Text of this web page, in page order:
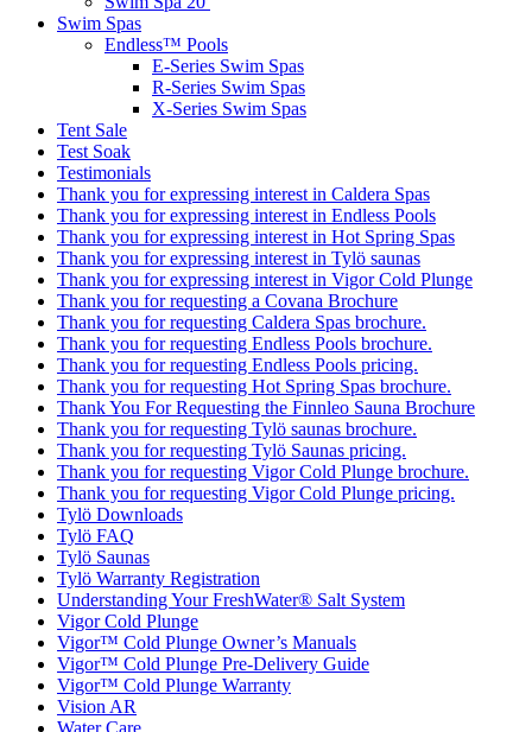
Swim Spas
Endless™ Pools
E-Series Swim Spas
R-Series Swim Spas
X-Series Swim Spas
Tent Sale
Test Soak
Testimonials
Thank you for expressing interest in Caldera Spas
Thank you for expressing interest in Endless Pools
Thank you for expressing interest in Hot Spring Spas
Thank you for expressing interest in Tylö saunas
Thank you for expressing interest in Vigor Cold Plunge
Thank you for requesting a Covana Brochure
Thank you for requesting Caldera Spas brochure.
Thank you for requesting Endless Pools brochure.
Thank you for requesting Endless Pools pricing.
Thank you for requesting Hot Spring Spas brochure.
Thank You For Requesting the Finnleo Sauna Brochure
Thank you for requesting Tylö saunas brochure.
Thank you for requesting Tylö Saunas pricing.
Thank you for requesting Vigor Cold Plunge brochure.
Thank you for requesting Vigor Cold Plunge pricing.
Tylö Downloads
Tylö FAQ
Tylö Saunas
Tylö Warranty Registration
Understanding Your FreshWater® Salt System
Vigor Cold Plunge
Vigor™ Cold Plunge Owner’s Manuals
Vigor™ Cold Plunge Pre-Delivery Guide
Vigor™ Cold Plunge Warranty
Vision AR